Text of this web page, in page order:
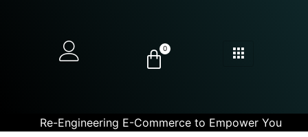
0
Re-Engineering E-Commerce to Empower You